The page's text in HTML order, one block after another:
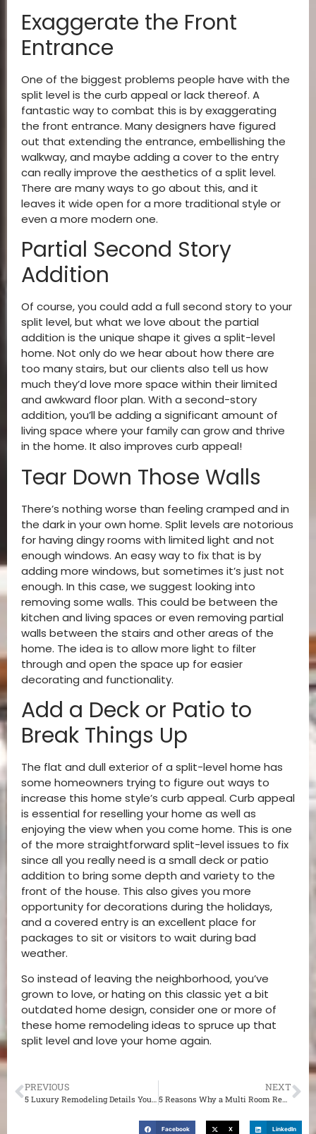
Exaggerate the Front
Entrance
One of the biggest problems people have with the
split level is the curb appeal or lack thereof. A
fantastic way to combat this is by exaggerating
the front entrance. Many designers have figured
out that extending the entrance, embellishing the
walkway, and maybe adding a cover to the entry
can really improve the aesthetics of a split level.
There are many ways to go about this, and it
leaves it wide open for a more traditional style or
even a more modern one.
Partial Second Story
Addition
Of course, you could add a full second story to your
split level, but what we love about the partial
addition is the unique shape it gives a split-level
home. Not only do we hear about how there are
too many stairs, but our clients also tell us how
much they’d love more space within their limited
and awkward floor plan. With a second-story
addition, you’ll be adding a significant amount of
living space where your family can grow and thrive
in the home. It also improves curb appeal!
Tear Down Those Walls
There’s nothing worse than feeling cramped and in
the dark in your own home. Split levels are notorious
for having dingy rooms with limited light and not
enough windows. An easy way to fix that is by
adding more windows, but sometimes it’s just not
enough. In this case, we suggest looking into
removing some walls. This could be between the
kitchen and living spaces or even removing partial
walls between the stairs and other areas of the
home. The idea is to allow more light to filter
through and open the space up for easier
decorating and functionality.
Add a Deck or Patio to
Break Things Up
The flat and dull exterior of a split-level home has
some homeowners trying to figure out ways to
increase this home style’s curb appeal. Curb appeal
is essential for reselling your home as well as
enjoying the view when you come home. This is one
of the more straightforward split-level issues to fix
since all you really need is a small deck or patio
addition to bring some depth and variety to the
front of the house. This also gives you more
opportunity for decorations during the holidays,
and a covered entry is an excellent place for
packages to sit or visitors to wait during bad
weather.
So instead of leaving the neighborhood, you’ve
grown to love, or hating on this classic yet a bit
outdated home design, consider one or more of
these home remodeling ideas to spruce up that
split level and love your home again.
PREVIOUS NEXT
5 Reasons Why a Multi Room Remodel Might be the Best Idea for You
Facebook X LinkedIn